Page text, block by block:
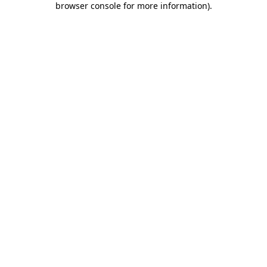
browser console for more information).